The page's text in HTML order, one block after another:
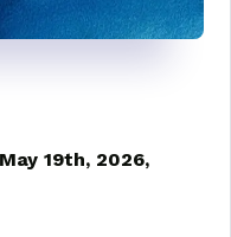
19th, 2026,